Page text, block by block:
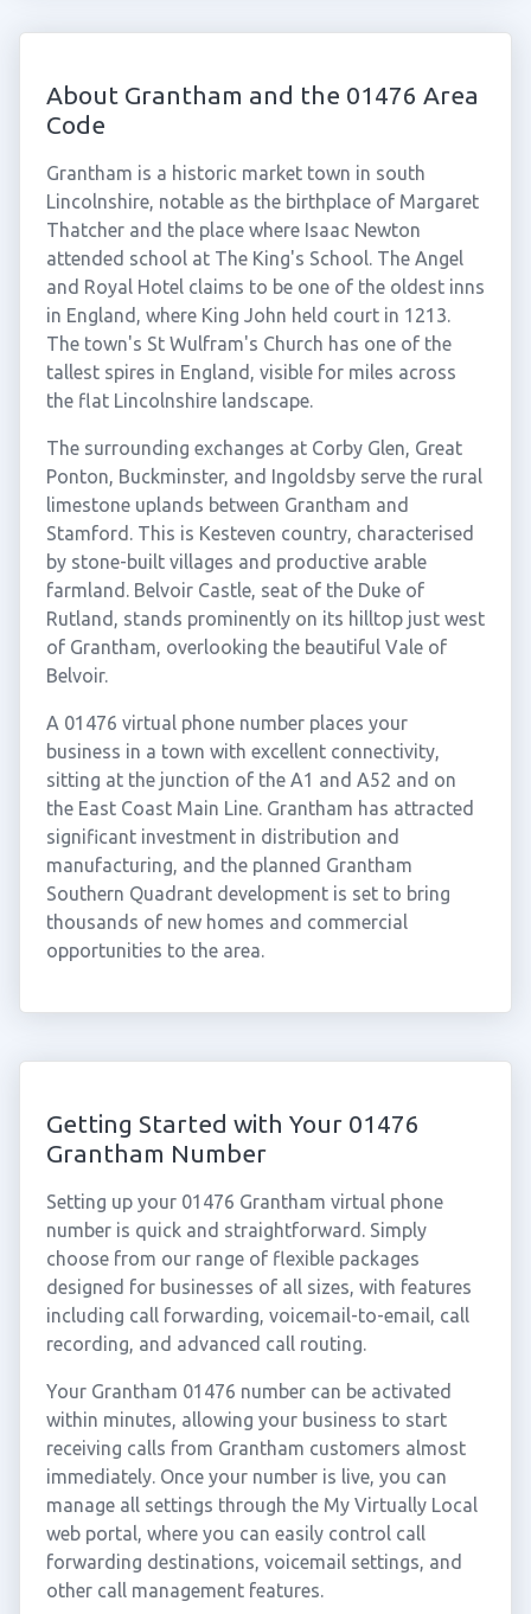
About Grantham and the 01476 Area
Code
Grantham is a historic market town in south
Lincolnshire, notable as the birthplace of Margaret
Thatcher and the place where Isaac Newton
attended school at The King's School. The Angel
and Royal Hotel claims to be one of the oldest inns
in England, where King John held court in 1213.
The town's St Wulfram's Church has one of the
tallest spires in England, visible for miles across
the flat Lincolnshire landscape.
The surrounding exchanges at Corby Glen, Great
Ponton, Buckminster, and Ingoldsby serve the rural
limestone uplands between Grantham and
Stamford. This is Kesteven country, characterised
by stone-built villages and productive arable
farmland. Belvoir Castle, seat of the Duke of
Rutland, stands prominently on its hilltop just west
of Grantham, overlooking the beautiful Vale of
Belvoir.
A 01476 virtual phone number places your
business in a town with excellent connectivity,
sitting at the junction of the A1 and A52 and on
the East Coast Main Line. Grantham has attracted
significant investment in distribution and
manufacturing, and the planned Grantham
Southern Quadrant development is set to bring
thousands of new homes and commercial
opportunities to the area.
Getting Started with Your 01476
Grantham Number
Setting up your 01476 Grantham virtual phone
number is quick and straightforward. Simply
choose from our range of flexible packages
designed for businesses of all sizes, with features
including call forwarding, voicemail-to-email, call
recording, and advanced call routing.
Your Grantham 01476 number can be activated
within minutes, allowing your business to start
receiving calls from Grantham customers almost
immediately. Once your number is live, you can
manage all settings through the My Virtually Local
web portal, where you can easily control call
forwarding destinations, voicemail settings, and
other call management features.